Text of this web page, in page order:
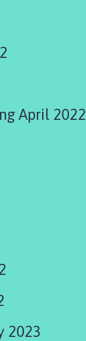
April 2022
2023